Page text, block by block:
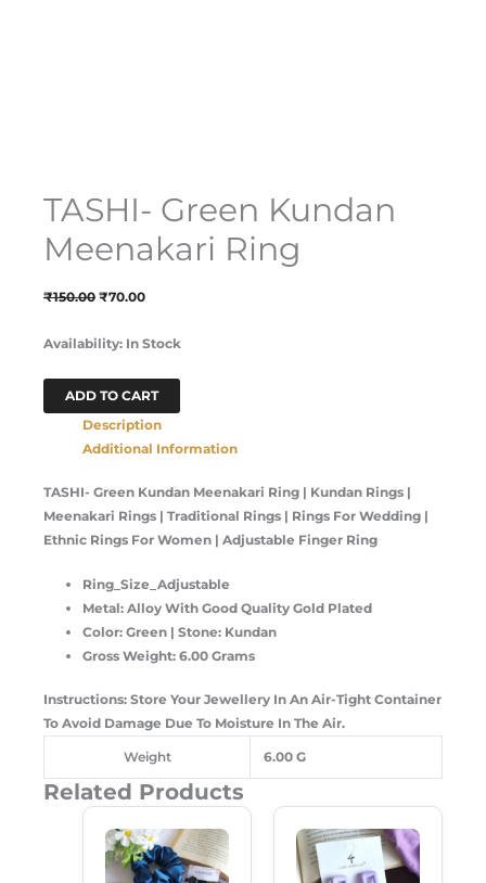
TASHI- Green Kundan
Meenakari Ring
₹150.00 ₹70.00
Availability: In Stock
ADD TO CART
Description
Additional Information
TASHI- Green Kundan Meenakari Ring | Kundan Rings |
Meenakari Rings | Traditional Rings | Rings For Wedding |
Ethnic Rings For Women | Adjustable Finger Ring
Ring_Size_Adjustable
Metal: Alloy With Good Quality Gold Plated
Color: Green | Stone: Kundan
Gross Weight: 6.00 Grams
Instructions: Store Your Jewellery In An Air-Tight Container
To Avoid Damage Due To Moisture In The Air.
Weight 6.00 G
Related Products
Price
Was:
₹500.00.
Price
Is:
₹345.00.
Price
Was:
₹250.00.
Current
Price
Is:
₹180.00.